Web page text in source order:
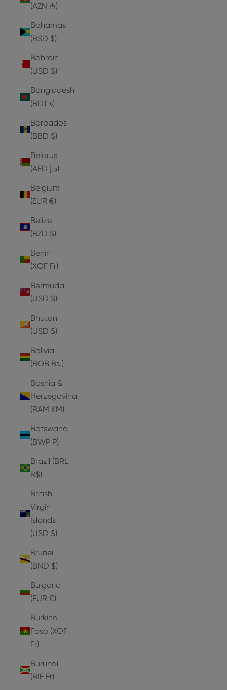
(AZN ₼)
Bahamas
(BSD $)
Bahrain
(USD $)
Bangladesh
(BDT ৳)
Barbados
(BBD $)
Belarus
(AED د.إ)
Belgium
(EUR €)
Belize
(BZD $)
Benin
(XOF Fr)
Bermuda
(USD $)
Bhutan
(USD $)
Bolivia
(BOB Bs.)
Bosnia &
Herzegovina
(BAM КМ)
Botswana
(BWP P)
Brazil (BRL
R$)
British
Virgin
Islands
(USD $)
Brunei
(BND $)
Bulgaria
(EUR €)
Burkina
Faso (XOF
Fr)
Burundi
(BIF Fr)